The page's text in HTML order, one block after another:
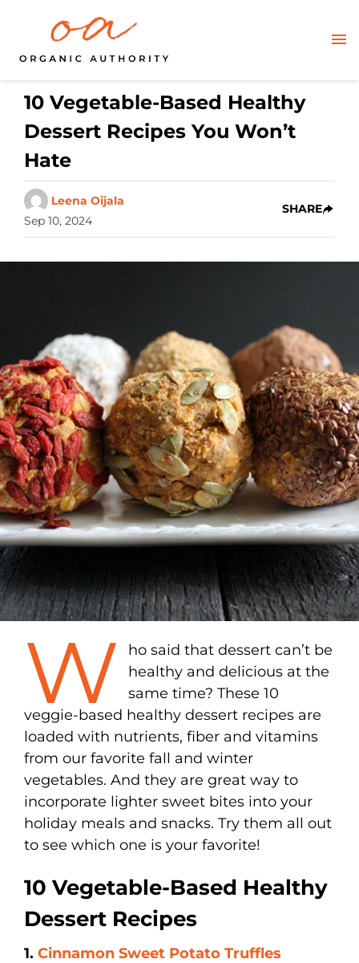
10 Vegetable-Based Healthy
Dessert Recipes You Won’t
Hate
Leena Oijala
Sep 10, 2024
SHARE
W
ho said that dessert can’t be
healthy and delicious at the
same time? These 10
veggie-based healthy dessert recipes are
loaded with nutrients, fiber and vitamins
from our favorite fall and winter
vegetables. And they are great way to
incorporate lighter sweet bites into your
holiday meals and snacks. Try them all out
to see which one is your favorite!
10 Vegetable-Based Healthy
Dessert Recipes
1. Cinnamon Sweet Potato Truffles